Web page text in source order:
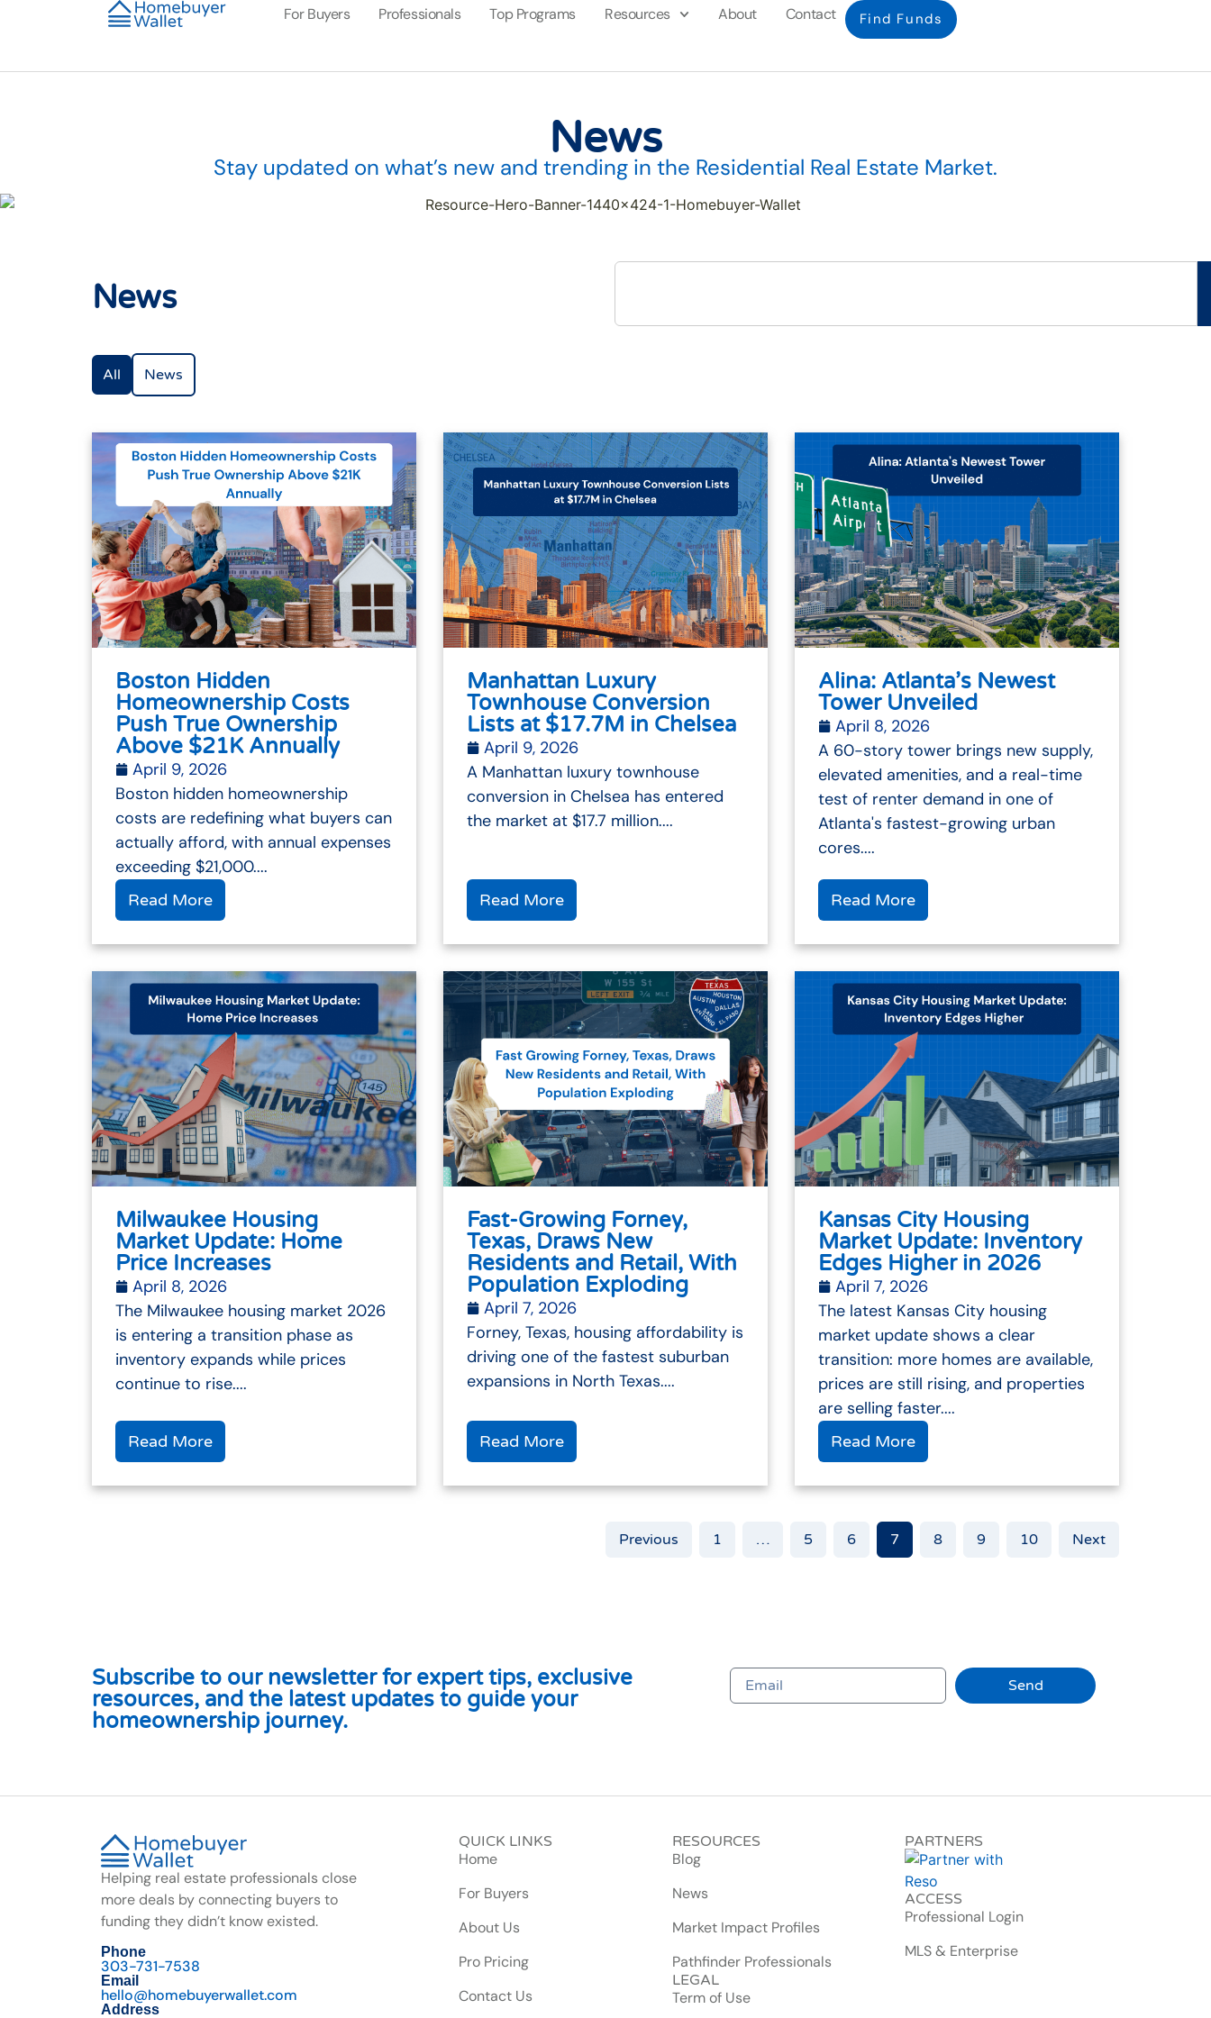
For Buyers Professionals Top Programs Resources About Contact Find Funds
News
Stay updated on what’s new and trending in the Residential Real Estate Market.
News
News
All
Boston Hidden
Homeownership Costs
Push True Ownership
Above $21K Annually
April 9, 2026
Boston hidden homeownership
costs are redefining what buyers can
actually afford, with annual expenses
exceeding $21,000....
Read More
Manhattan Luxury
Townhouse Conversion
Lists at $17.7M in Chelsea
April 9, 2026
A Manhattan luxury townhouse
conversion in Chelsea has entered
the market at $17.7 million....
Read More
Alina: Atlanta’s Newest
Tower Unveiled
April 8, 2026
A 60-story tower brings new supply,
elevated amenities, and a real-time
test of renter demand in one of
Atlanta's fastest-growing urban
cores....
Read More
Milwaukee Housing
Market Update: Home
Price Increases
April 8, 2026
The Milwaukee housing market 2026
is entering a transition phase as
inventory expands while prices
continue to rise....
Read More
Fast-Growing Forney,
Texas, Draws New
Residents and Retail, With
Population Exploding
April 7, 2026
Forney, Texas, housing affordability is
driving one of the fastest suburban
expansions in North Texas....
Read More
Kansas City Housing
Market Update: Inventory
Edges Higher in 2026
April 7, 2026
The latest Kansas City housing
market update shows a clear
transition: more homes are available,
prices are still rising, and properties
are selling faster....
Read More
Previous 1 … 5 6 7 8 9 10 Next
Subscribe to our newsletter for expert tips, exclusive
resources, and the latest updates to guide your
homeownership journey.
Send
Helping real estate professionals close
more deals by connecting buyers to
funding they didn’t know existed.
Phone
303-731-7538
Email
hello@homebuyerwallet.com
Address
QUICK LINKS
Home
For Buyers
About Us
Pro Pricing
Contact Us
RESOURCES
Blog
News
Market Impact Profiles
Pathfinder Professionals
LEGAL
Term of Use
PARTNERS
ACCESS
Professional Login
MLS & Enterprise